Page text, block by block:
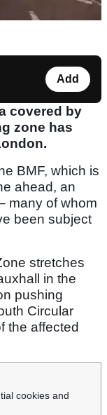
Add
covered by
zone has
BMF, which is
ahead, an
many of whom
been subject
stretches
in the
pushing
Circular
the affected
cookies and